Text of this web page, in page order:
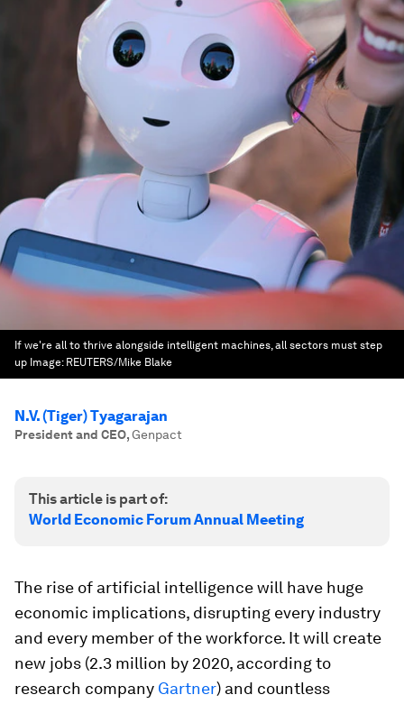
If we're all to thrive alongside intelligent machines, all sectors must step
up Image: REUTERS/Mike Blake
N.V. (Tiger) Tyagarajan
President and CEO,Genpact
This article is part of:
World Economic Forum Annual Meeting
The rise of artificial intelligence will have huge
economic implications, disrupting every industry
and every member of the workforce. It will create
new jobs (2.3 million by 2020, according to
research company Gartner) and countless